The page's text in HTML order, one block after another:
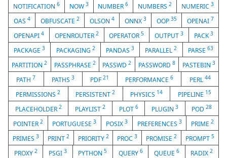
NOTIFICATION 6 NOW 3 NUMBER6 NUMBERS2 NUMERIC3
OAS 4 OBFUSCATE 2 OLSON 4 ONNX 3 OOP 35 OPENAI 7
OPENAPI 4 OPENROUTER 2 OPERATOR5 OUTPUT3 PACK3
PACKAGE3 PACKAGING 2 PANDAS3 PARALLEL2 PARSE 63
PARTITION2 PASSPHRASE 2 PASSWD2 PASSWORD8 PASTEBIN 3
PATH 7 PATHS 3 PDF21 PERFORMANCE6 PERL 44
PERMISSIONS2 PERSISTENT2 PHYSICS 14 PIPELINE 15
PLACEHOLDER 2 PLAYLIST2 PLOT 6 PLUGIN 3 POD28
POINTER 2 PORTUGUESE3 POSIX 3 PREFERENCES 3 PRIME2
PRIMES 3 PRINT 2 PRIORITY 2 PROC3 PROMISE2 PROMPT5
PROXY 2 PSGI 3 PYTHON5 QUERY 6 QUEUE 6 RADIX2